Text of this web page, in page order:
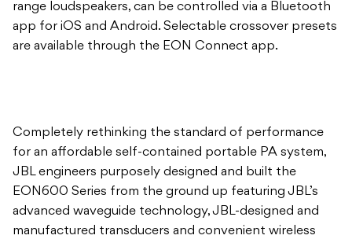
range loudspeakers, can be controlled via a Bluetooth
app for iOS and Android. Selectable crossover presets
are available through the EON Connect app.
Completely rethinking the standard of performance
for an affordable self-contained portable PA system,
JBL engineers purposely designed and built the
EON600 Series from the ground up featuring JBL’s
advanced waveguide technology, JBL-designed and
manufactured transducers and convenient wireless